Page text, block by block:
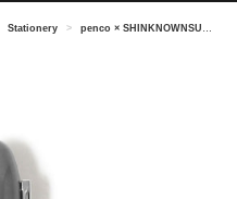
Stationery > penco × SHINKNOWNSUKE / Bullet Ball point Pen Light